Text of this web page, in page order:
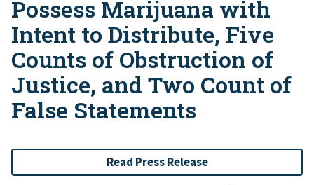
Possess Marijuana with
Intent to Distribute, Five
Counts of Obstruction of
Justice, and Two Count of
False Statements
Read Press Release